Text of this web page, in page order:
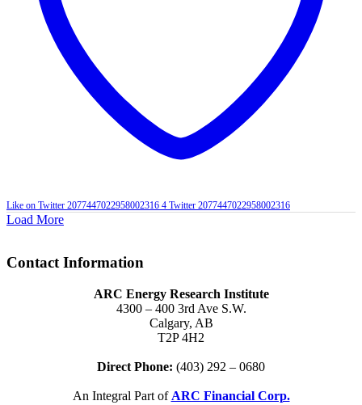
Like on Twitter 2077447022958002316 4 Twitter 2077447022958002316
Load More
Contact Information
ARC Energy Research Institute
4300 – 400 3rd Ave S.W.
Calgary, AB
T2P 4H2
Direct Phone: (403) 292 – 0680
An Integral Part of ARC Financial Corp.